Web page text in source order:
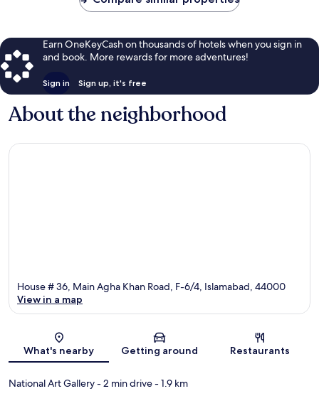
Earn OneKeyCash on thousands of hotels when you sign in
and book. More rewards for more adventures!
Sign in Sign up, it's free
About the neighborhood
Map
House # 36, Main Agha Khan Road, F-6/4, Islamabad, 44000
View in a map
What's nearby Getting around Restaurants
National Art Gallery- 2 min drive- 1.9 km